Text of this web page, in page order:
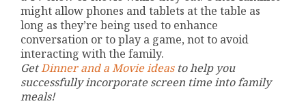
might allow phones and tablets at the table as
long as they’re being used to enhance
conversation or to play a game, not to avoid
interacting with the family.
GetDinner and a Movie ideasto help you
successfully incorporate screen time into family
meals!